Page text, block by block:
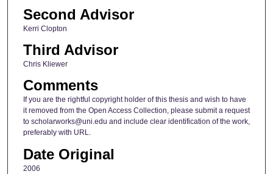
Second Advisor
Kerri Clopton
Third Advisor
Chris Kliewer
Comments
If you are the rightful copyright holder of this thesis and wish to have
it removed from the Open Access Collection, please submit a request
to scholarworks@uni.edu and include clear identification of the work,
preferably with URL.
Date Original
2006